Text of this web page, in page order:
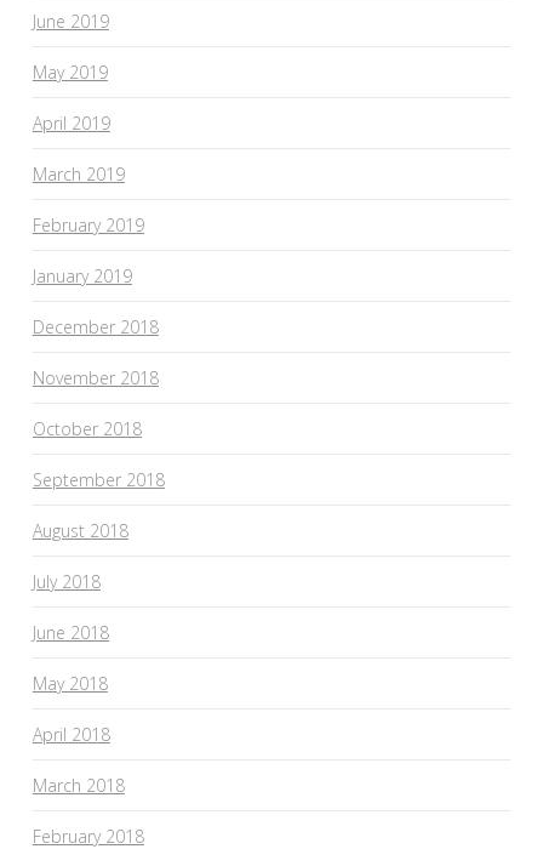
June 2019
May 2019
April 2019
March 2019
February 2019
January 2019
December 2018
November 2018
October 2018
September 2018
August 2018
July 2018
June 2018
May 2018
April 2018
March 2018
February 2018